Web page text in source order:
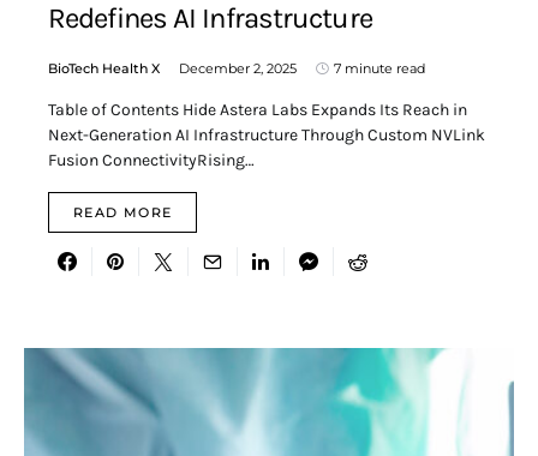
Redefines AI Infrastructure
BioTech Health X December 2, 2025 7 minute read
Table of Contents Hide Astera Labs Expands Its Reach in
Next-Generation AI Infrastructure Through Custom NVLink
Fusion ConnectivityRising…
READ MORE